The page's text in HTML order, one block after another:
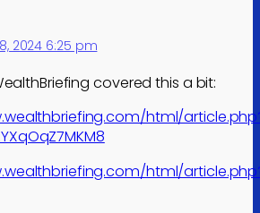
2024 6:25 pm
covered this a bit:
html/
html/